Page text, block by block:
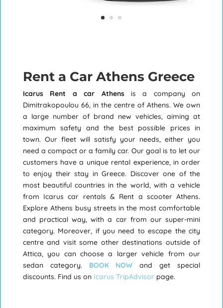
Rent a Car Athens Greece
Icarus Rent a car Athensis a company on
Dimitrakopoulou 66, in the centre of Athens. We own
a large number of brand new vehicles, aiming at
maximum safety and the best possible prices in
town. Our fleet will satisfy your needs, either you
need a compact or a family car. Our goal is to let our
customers have a unique rental experience, in order
to enjoy their stay in Greece. Discover one of the
most beautiful countries in the world, with a vehicle
from Icarus car rentals & Rent a scooter Athens.
Explore Athens busy streets in the most comfortable
and practical way, with a car from our super-mini
category. Moreover, if you need to escape the city
centre and visit some other destinations outside of
Attica, you can choose a larger vehicle from our
sedan category. BOOK NOW and get special
discounts. Find us on Icarus TripAdvisorpage.